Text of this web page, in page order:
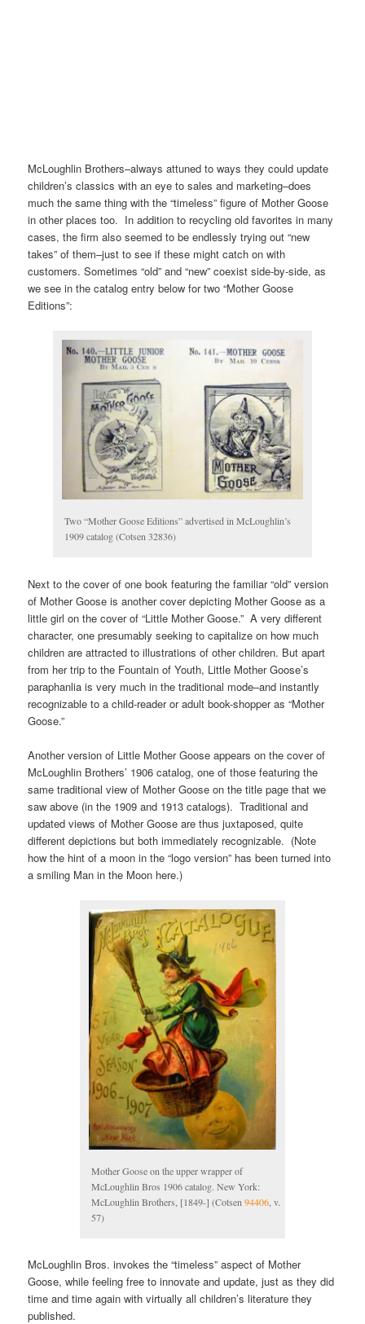
McLoughlin Brothers–always attuned to ways they could update
children’s classics with an eye to sales and marketing–does
much the same thing with the “timeless” figure of Mother Goose
in other places too. In addition to recycling old favorites in many
cases, the firm also seemed to be endlessly trying out “new
takes” of them–just to see if these might catch on with
customers. Sometimes “old” and “new” coexist side-by-side, as
we see in the catalog entry below for two “Mother Goose
Editions”:
Two “Mother Goose Editions” advertised in McLoughlin’s
1909 catalog (Cotsen 32836)
Next to the cover of one book featuring the familiar “old” version
of Mother Goose is another cover depicting Mother Goose as a
little girl on the cover of “Little Mother Goose.” A very different
character, one presumably seeking to capitalize on how much
children are attracted to illustrations of other children. But apart
from her trip to the Fountain of Youth, Little Mother Goose’s
paraphanlia is very much in the traditional mode–and instantly
recognizable to a child-reader or adult book-shopper as “Mother
Goose.”
Another version of Little Mother Goose appears on the cover of
McLoughlin Brothers’ 1906 catalog, one of those featuring the
same traditional view of Mother Goose on the title page that we
saw above (in the 1909 and 1913 catalogs). Traditional and
updated views of Mother Goose are thus juxtaposed, quite
different depictions but both immediately recognizable. (Note
how the hint of a moon in the “logo version” has been turned into
a smiling Man in the Moon here.)
Mother Goose on the upper wrapper of
McLoughlin Bros 1906 catalog. New York:
McLoughlin Brothers, [1849-] (Cotsen 94406 , v.
57)
McLoughlin Bros. invokes the “timeless” aspect of Mother
Goose, while feeling free to innovate and update, just as they did
time and time again with virtually all children’s literature they
published.